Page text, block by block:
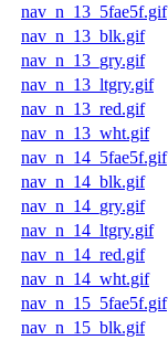
nav_n_13_5fae5f.gif
nav_n_13_blk.gif
nav_n_13_gry.gif
nav_n_13_ltgry.gif
nav_n_13_red.gif
nav_n_13_wht.gif
nav_n_14_5fae5f.gif
nav_n_14_blk.gif
nav_n_14_gry.gif
nav_n_14_ltgry.gif
nav_n_14_red.gif
nav_n_14_wht.gif
nav_n_15_5fae5f.gif
nav_n_15_blk.gif